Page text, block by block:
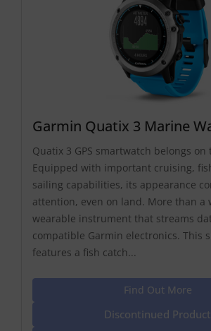
Garmin Quatix 3 Marine
Quatix 3 GPS smartwatch belongs on
Equipped with important cruising,
sailing capabilities, its appearance
attention, even on land. More than a
wearable instrument that streams
compatible Garmin electronics. This
features a fish catch...
Find Out More
Discontinued Product